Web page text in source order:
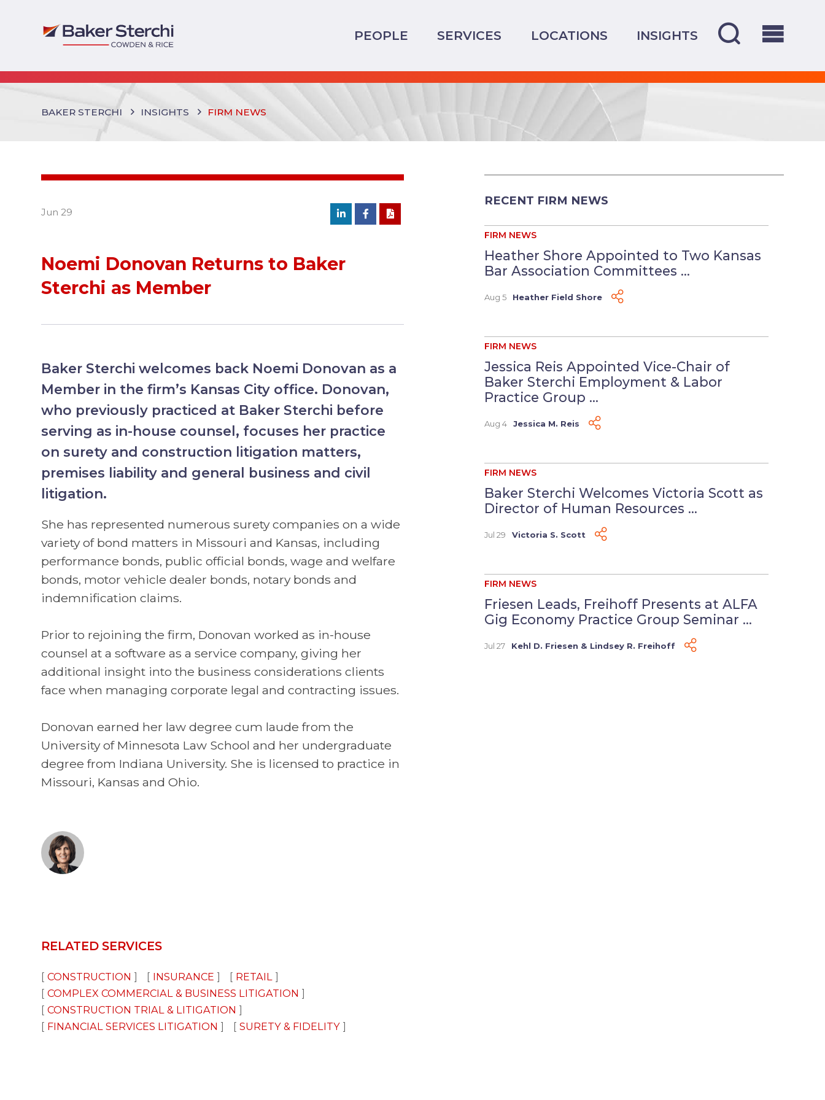
PEOPLE SERVICES LOCATIONS INSIGHTS
BAKER STERCHI INSIGHTS FIRM NEWS
Jun 29
Noemi Donovan Returns to Baker
Sterchi as Member
Baker Sterchi welcomes back Noemi Donovan as a
Member in the firm’s Kansas City office. Donovan,
who previously practiced at Baker Sterchi before
serving as in-house counsel, focuses her practice
on surety and construction litigation matters,
premises liability and general business and civil
litigation.
She has represented numerous surety companies on a wide
variety of bond matters in Missouri and Kansas, including
performance bonds, public official bonds, wage and welfare
bonds, motor vehicle dealer bonds, notary bonds and
indemnification claims.
Prior to rejoining the firm, Donovan worked as in-house
counsel at a software as a service company, giving her
additional insight into the business considerations clients
face when managing corporate legal and contracting issues.
Donovan earned her law degree cum laude from the
University of Minnesota Law School and her undergraduate
degree from Indiana University. She is licensed to practice in
Missouri, Kansas and Ohio.
RELATED SERVICES
CONSTRUCTION INSURANCE
RETAIL
COMPLEX COMMERCIAL & BUSINESS LITIGATION
CONSTRUCTION TRIAL & LITIGATION
FINANCIAL SERVICES LITIGATION
SURETY & FIDELITY
RECENT FIRM NEWS
FIRM NEWS
Heather Shore Appointed to Two Kansas
Bar Association Committees ...
Aug 5 Heather Field Shore
FIRM NEWS
Jessica Reis Appointed Vice-Chair of
Baker Sterchi Employment & Labor
Practice Group ...
Aug 4 Jessica M. Reis
FIRM NEWS
Baker Sterchi Welcomes Victoria Scott as
Director of Human Resources ...
Jul 29 Victoria S. Scott
FIRM NEWS
Friesen Leads, Freihoff Presents at ALFA
Gig Economy Practice Group Seminar ...
Jul 27 Kehl D. Friesen & Lindsey R. Freihoff